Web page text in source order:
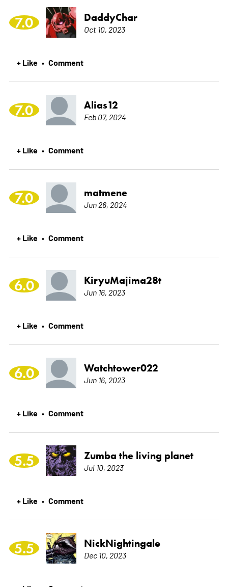
7.0 DaddyChar
Oct 10, 2023
+ Like • Comment
7.0 Alias12
Feb 07, 2024
+ Like • Comment
7.0 matmene
Jun 26, 2024
+ Like • Comment
6.0 KiryuMajima28t
Jun 16, 2023
+ Like • Comment
6.0 Watchtower022
Jun 16, 2023
+ Like • Comment
5.5 Zumba the living planet
Jul 10, 2023
+ Like • Comment
5.5 NickNightingale
Dec 10, 2023